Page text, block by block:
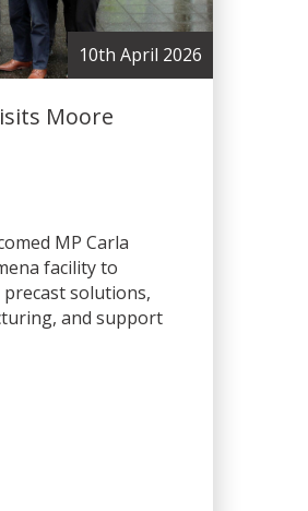
10th April 2026
Moore
MP Carla
facility to
solutions,
and support